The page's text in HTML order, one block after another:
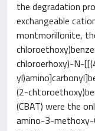
the degradation
exchangeable
montmorillonite,
chloroerhoxy)-N-
(2-
(CBAT) were the
amino-3-methoxy-